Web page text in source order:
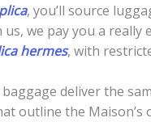
, you’ll source
us, we pay you a
hermes, with
deliver the
outline the